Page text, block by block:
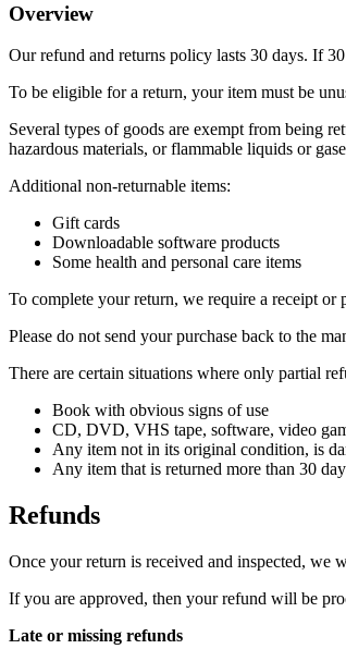
Overview
Our refund and returns policy lasts 30 days. If
To be eligible for a return, your item must be
Several types of goods are exempt from being
hazardous materials, or flammable liquids or
Additional non-returnable items:
Gift cards
Downloadable software products
Some health and personal care items
To complete your return, we require a receipt or
Please do not send your purchase back to the
There are certain situations where only partial
Book with obvious signs of use
CD, DVD, VHS tape, software, video
Any item not in its original condition, is
Any item that is returned more than 30
Refunds
Once your return is received and inspected,
If you are approved, then your refund will be
Late or missing refunds